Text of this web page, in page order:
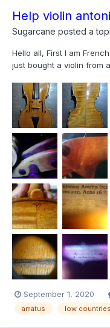
Help violin
Sugarcane posted a
Hello all, First I am
just bought a violin from
me more about it.
found no answer
September 1, 2020
amatus low countries